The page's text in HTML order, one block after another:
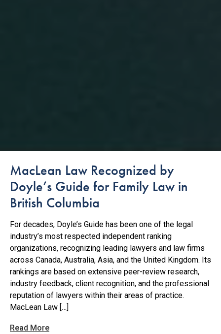
MacLean Law Recognized by
Doyle’s Guide for Family Law in
British Columbia
For decades, Doyle’s Guide has been one of the legal
industry’s most respected independent ranking
organizations, recognizing leading lawyers and law firms
across Canada, Australia, Asia, and the United Kingdom. Its
rankings are based on extensive peer-review research,
industry feedback, client recognition, and the professional
reputation of lawyers within their areas of practice.
MacLean Law […]
Read More